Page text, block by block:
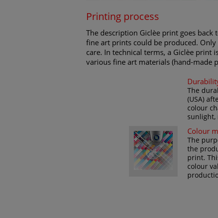
Printing process
The description Giclèe print goes
fine art prints could be produced.
care. In technical terms, a Giclèe
various fine art materials (hand-made
The
(USA)
colour
sunlight,
Colour
The
the
print.
colour